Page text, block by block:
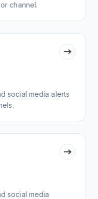
channel.
social media alerts
social media